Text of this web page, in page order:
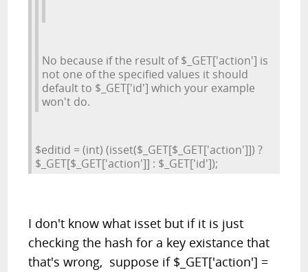
No because if the result of $_GET['action'] is
not one of the specified values it should
default to $_GET['id'] which your example
won't do.
$editid = (int) (isset($_GET[$_GET['action']]) ?
$_GET[$_GET['action']] : $_GET['id']);
I don't know what isset but if it is just
checking the hash for a key existance that
that's wrong, suppose if $_GET['action'] =